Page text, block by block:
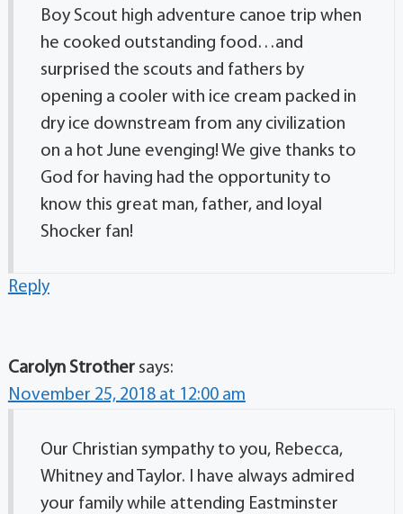
Boy Scout high adventure canoe trip when
he cooked outstanding food…and
surprised the scouts and fathers by
opening a cooler with ice cream packed in
dry ice downstream from any civilization
on a hot June evenging! We give thanks to
God for having had the opportunity to
know this great man, father, and loyal
Shocker fan!
Reply
Carolyn Strother says:
November 25, 2018 at 12:00 am
Our Christian sympathy to you, Rebecca,
Whitney and Taylor. I have always admired
your family while attending Eastminster